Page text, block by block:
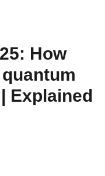
How
Explained